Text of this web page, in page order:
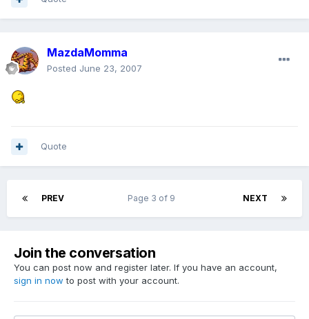
MazdaMomma
Posted June 23, 2007
Quote
PREV NEXT
Page 3 of 9
Join the conversation
You can post now and register later. If you have an account,
sign in now to post with your account.